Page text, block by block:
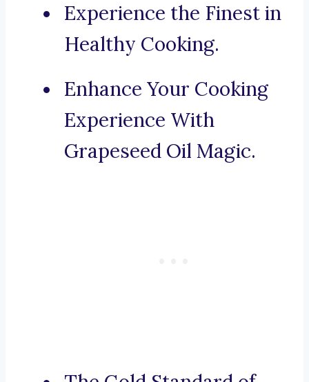
Experience the Finest in
Healthy Cooking.
Enhance Your Cooking
Experience With
Grapeseed Oil Magic.